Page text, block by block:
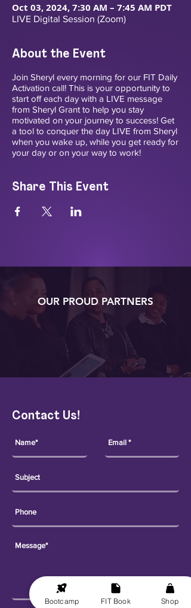
Oct 03, 2024, 7:30 AM – 7:45 AM PDT
LIVE Digital Session (Zoom)
About the Event
Join Sheryl every morning for our FIT Daily
Activation call! This is your opportunity to
start off each day with a LIVE message
from Sheryl Grant to help you stay
motivated on your journey to success! Get
a tool to conquer the day LIVE from Sheryl
when you wake up, while you get ready for
your day or on your way to work!
Share This Event
OUR PROUD PARTNERS
Contact Us!
Bootcamp FIT Book Shop